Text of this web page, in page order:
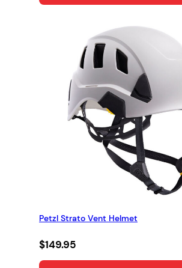
Petzl Strato Vent Helmet
$149.95